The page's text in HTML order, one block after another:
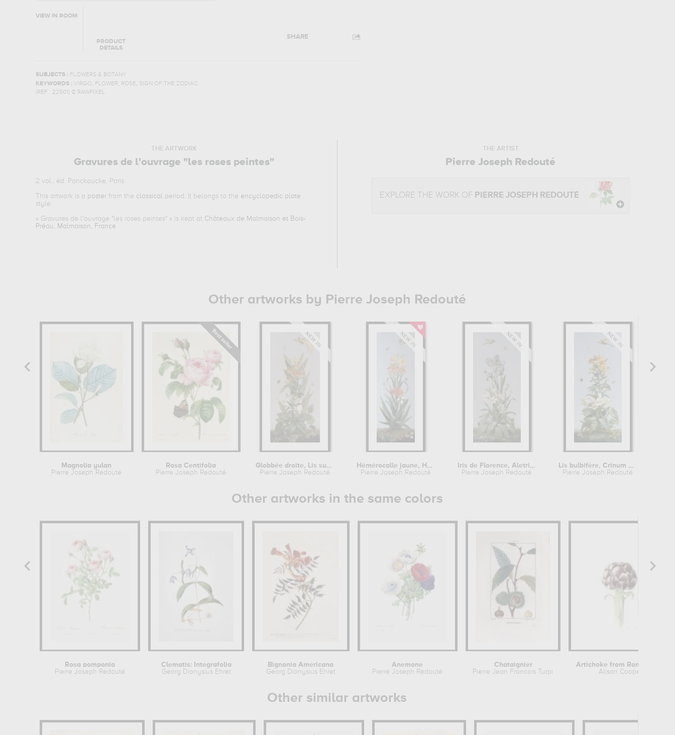
VIEW IN ROOM
PRODUCT
DETAILS
SHARE
SUBJECTS : FLOWERS & BOTANY
KEYWORDS : VIRGO, FLOWER, ROSE, SIGN OF THE ZODIAC
(REF : 22501 ) © RAWPIXEL
THE ARTWORK
Gravures de l'ouvrage "les roses peintes"
2 vol., éd. Panckoucke, Paris
This artwork is a poster from the classical period. It belongs to the encyclopedic plate
style.
« Gravures de l'ouvrage "les roses peintes" » is kept at Châteaux de Malmaison et Bois-
Préau, Malmaison, France.
THE ARTIST
Pierre Joseph Redouté
EXPLORE THE WORK OF PIERRE JOSEPH REDOUTÉ
Other artworks by Pierre Joseph Redouté
Magnolia yulan
Pierre Joseph Redouté
Rosa Centifolia
Pierre Joseph Redouté
Globbée droite, Lis superbe,...
Pierre Joseph Redouté
Hémérocalle jaune, Hémérocalle...
Pierre Joseph Redouté
Iris de Florence, Aletris odorant,...
Pierre Joseph Redouté
Lis bulbifère, Crinum géant
Pierre Joseph Redouté
Other artworks in the same colors
Rosa pomponia
Pierre Joseph Redouté
Clematis: Integrafolia
Georg Dionysius Ehret
Bignonia Americana
Georg Dionysius Ehret
Anemone
Pierre Joseph Redouté
Chataignier
Pierre Jean Francois Turpin
Alison Cooper
Other similar artworks